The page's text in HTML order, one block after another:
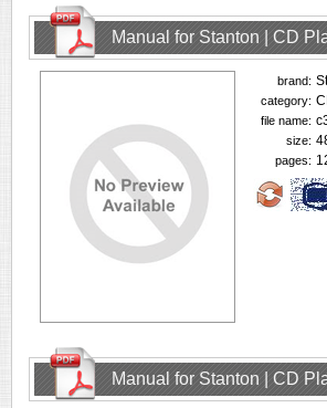
Manual for Stanton | CD
brand:
category:
file name:
size:
pages:
Manual for Stanton | CD